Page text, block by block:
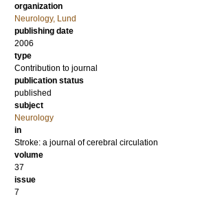
organization
Neurology, Lund
publishing date
2006
type
Contribution to journal
publication status
published
subject
Neurology
in
Stroke: a journal of cerebral circulation
volume
37
issue
7